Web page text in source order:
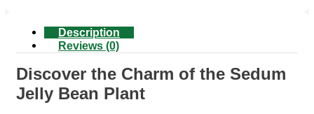
Description
Reviews (0)
Discover the Charm of the Sedum
Jelly Bean Plant